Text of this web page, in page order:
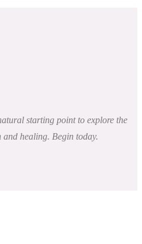
starting point to explore the
and healing. Begin today.